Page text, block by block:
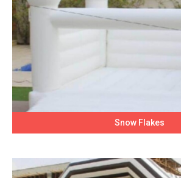
Snow Flakes